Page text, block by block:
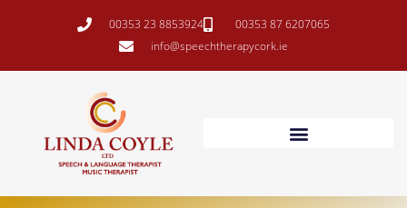
00353 23 8853924
00353 87 6207065
info@speechtherapycork.ie